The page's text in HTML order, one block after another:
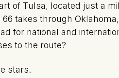
of Tulsa, located just a
takes through
for national and
to the route?
stars.